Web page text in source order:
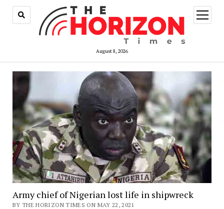
August 8, 2026
open
menu
Army chief of Nigerian lost life in shipwreck
BY THE HORIZON TIMES ON MAY 22, 2021